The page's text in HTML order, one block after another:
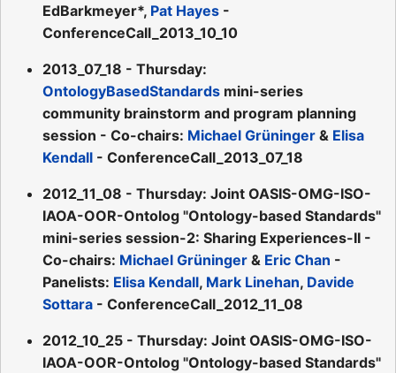
EdBarkmeyer*, Pat Hayes -
ConferenceCall_2013_10_10
2013_07_18 - Thursday:
OntologyBasedStandards mini-series
community brainstorm and program planning
session - Co-chairs: Michael Grüninger & Elisa
Kendall - ConferenceCall_2013_07_18
2012_11_08 - Thursday: Joint OASIS-OMG-ISO-
IAOA-OOR-Ontolog "Ontology-based Standards"
mini-series session-2: Sharing Experiences-II -
Co-chairs: Michael Grüninger & Eric Chan -
Panelists: Elisa Kendall, Mark Linehan, Davide
Sottara - ConferenceCall_2012_11_08
2012_10_25 - Thursday: Joint OASIS-OMG-ISO-
IAOA-OOR-Ontolog "Ontology-based Standards"